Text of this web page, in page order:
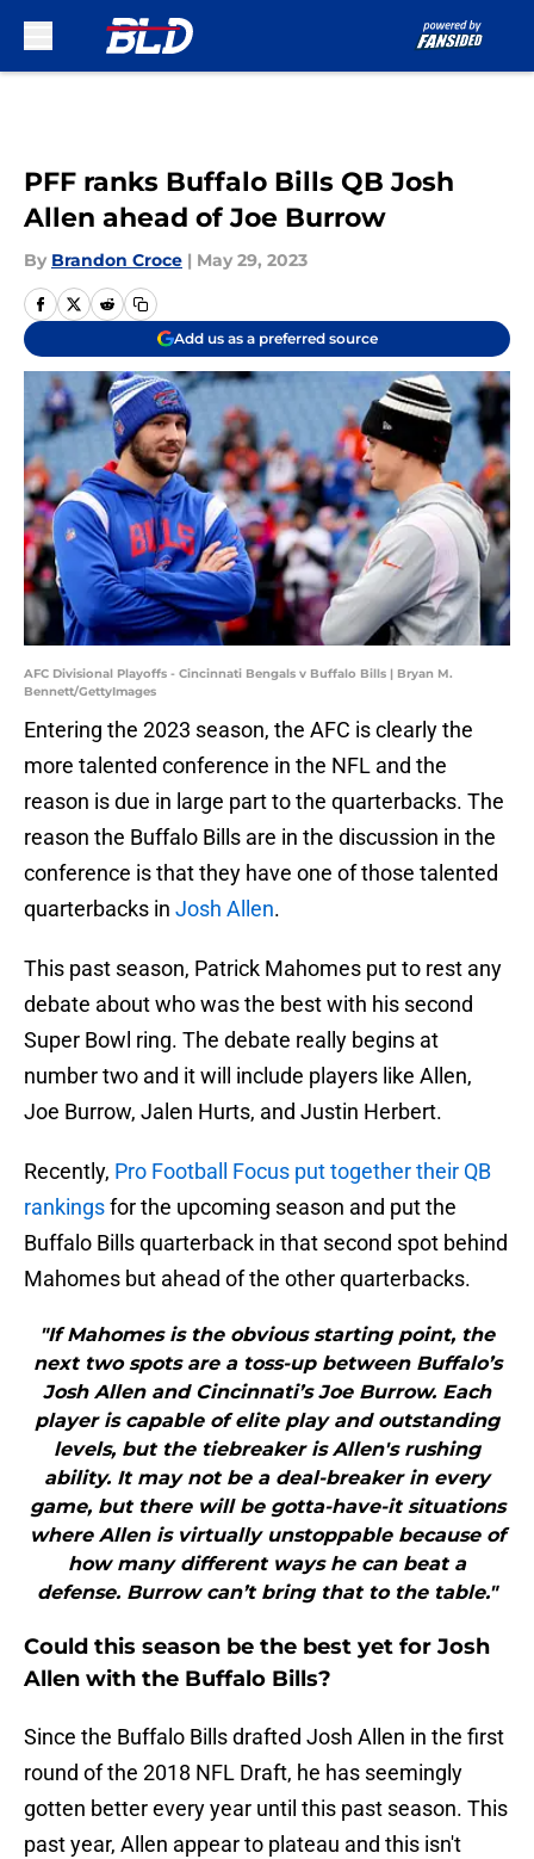
PFF ranks Buffalo Bills QB Josh
Allen ahead of Joe Burrow
By Brandon Croce | May 29, 2023
Add us as a preferred source
AFC Divisional Playoffs - Cincinnati Bengals v Buffalo Bills | Bryan M.
Bennett/GettyImages
Entering the 2023 season, the AFC is clearly the
more talented conference in the NFL and the
reason is due in large part to the quarterbacks. The
reason the Buffalo Bills are in the discussion in the
conference is that they have one of those talented
quarterbacks in Josh Allen.
This past season, Patrick Mahomes put to rest any
debate about who was the best with his second
Super Bowl ring. The debate really begins at
number two and it will include players like Allen,
Joe Burrow, Jalen Hurts, and Justin Herbert.
Recently, Pro Football Focus put together their QB
rankingsfor the upcoming season and put the
Buffalo Bills quarterback in that second spot behind
Mahomes but ahead of the other quarterbacks.
"If Mahomes is the obvious starting point, the
next two spots are a toss-up between Buffalo’s
Josh Allen and Cincinnati’s Joe Burrow. Each
player is capable of elite play and outstanding
levels, but the tiebreaker is Allen's rushing
ability. It may not be a deal-breaker in every
game, but there will be gotta-have-it situations
where Allen is virtually unstoppable because of
how many different ways he can beat a
defense. Burrow can’t bring that to the table."
Could this season be the best yet for Josh
Allen with the Buffalo Bills?
Since the Buffalo Bills drafted Josh Allen in the first
round of the 2018 NFL Draft, he has seemingly
gotten better every year until this past season. This
past year, Allen appear to plateau and this isn't